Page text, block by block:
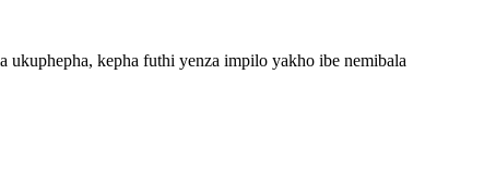
kepha futhi yenza impilo yakho ibe nemibala